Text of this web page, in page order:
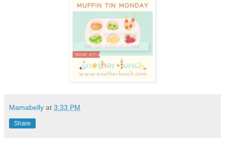
Mamabelly at 3:33 PM
Share